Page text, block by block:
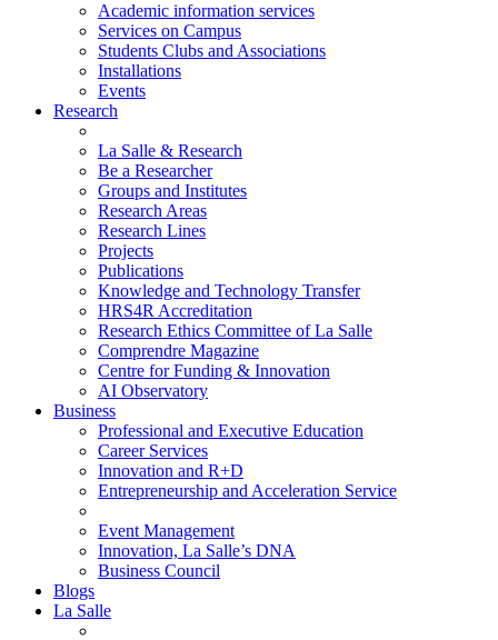
Academic information services
Services on Campus
Students Clubs and Associations
Installations
Events
Research
La Salle & Research
Be a Researcher
Groups and Institutes
Research Areas
Research Lines
Projects
Publications
Knowledge and Technology Transfer
HRS4R Accreditation
Research Ethics Committee of La Salle
Comprendre Magazine
Centre for Funding & Innovation
AI Observatory
Business
Professional and Executive Education
Career Services
Innovation and R+D
Entrepreneurship and Acceleration Service
Event Management
Innovation, La Salle’s DNA
Business Council
Blogs
La Salle